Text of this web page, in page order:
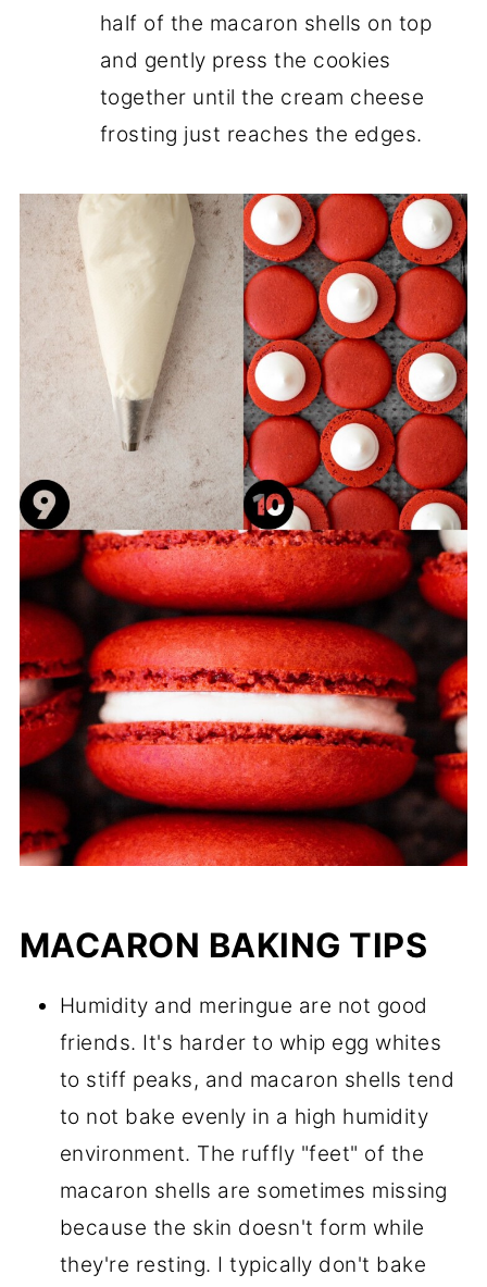
half of the macaron shells on top
and gently press the cookies
together until the cream cheese
frosting just reaches the edges.
MACARON BAKING TIPS
Humidity and meringue are not good
friends. It's harder to whip egg whites
to stiff peaks, and macaron shells tend
to not bake evenly in a high humidity
environment. The ruffly "feet" of the
macaron shells are sometimes missing
because the skin doesn't form while
they're resting. I typically don't bake